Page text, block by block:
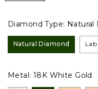
Diamond Type: Natural
Natural Diamond
Metal: 18K White Gold